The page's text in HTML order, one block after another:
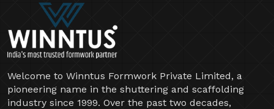
Welcome to Winntus Formwork Private Limited, a
pioneering name in the shuttering and scaffolding
industry since 1999. Over the past two decades,